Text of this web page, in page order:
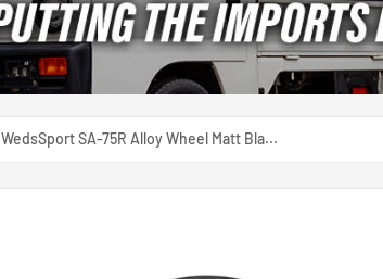
WedsSport SA-75R Alloy Wheel Matt Bla...